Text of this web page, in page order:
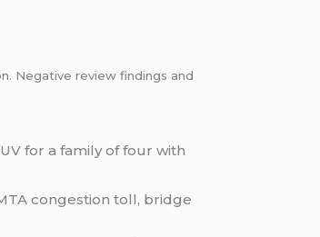
Negative review findings and
for a family of four with
congestion toll, bridge